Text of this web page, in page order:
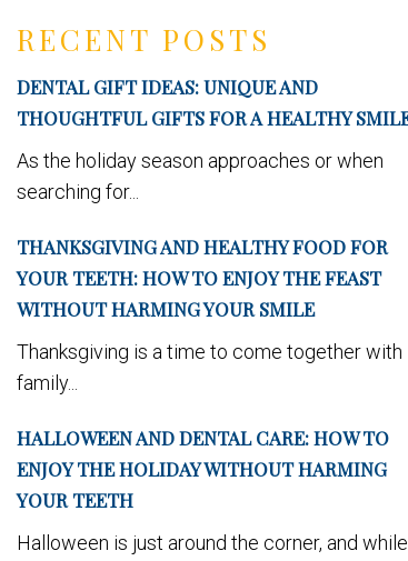
RECENT POSTS
DENTAL GIFT IDEAS: UNIQUE AND
THOUGHTFUL GIFTS FOR A HEALTHY
As the holiday season approaches or when
searching for...
THANKSGIVING AND HEALTHY FOOD FOR
YOUR TEETH: HOW TO ENJOY THE FEAST
WITHOUT HARMING YOUR SMILE
Thanksgiving is a time to come together with
family...
HALLOWEEN AND DENTAL CARE: HOW TO
ENJOY THE HOLIDAY WITHOUT HARMING
YOUR TEETH
Halloween is just around the corner, and while